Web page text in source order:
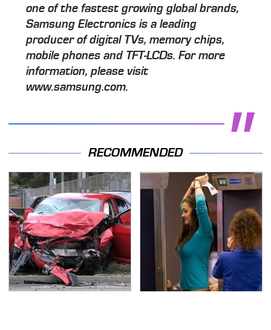
one of the fastest growing global brands,
Samsung Electronics is a leading
producer of digital TVs, memory chips,
mobile phones and TFT-LCDs. For more
information, please visit
www.samsung.com.
RECOMMENDED